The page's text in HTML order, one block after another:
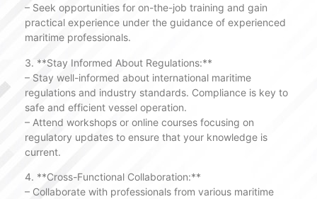
– Seek opportunities for on-the-job training and gain
practical experience under the guidance of experienced
maritime professionals.
3. **Stay Informed About Regulations:**
– Stay well-informed about international maritime
regulations and industry standards. Compliance is key to
safe and efficient vessel operation.
– Attend workshops or online courses focusing on
regulatory updates to ensure that your knowledge is
current.
4. **Cross-Functional Collaboration:**
– Collaborate with professionals from various maritime